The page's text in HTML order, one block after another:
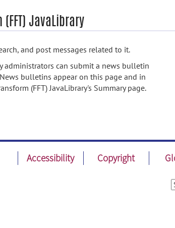
JavaLibrary
and post messages related to it.
administrators can submit a news bulletin
bulletins appear on this page and in
(FFT) JavaLibrary's Summary page.
Accessibility Copyright